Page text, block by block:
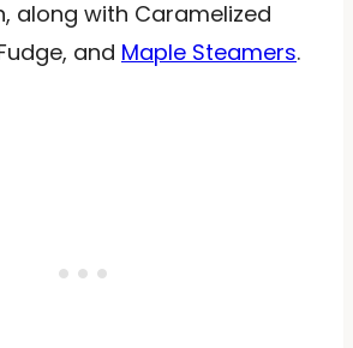
along with Caramelized
and Maple Steamers.